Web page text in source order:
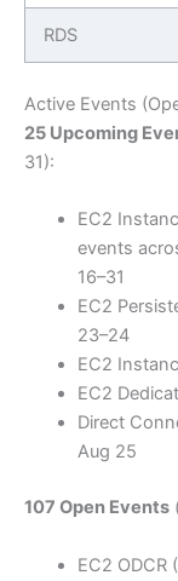
RDS
Active Events
25 Upcoming
31):
EC2
events
16–31
EC2
23–24
EC2
EC2
Direct
Aug 25
107 Open Events
EC2